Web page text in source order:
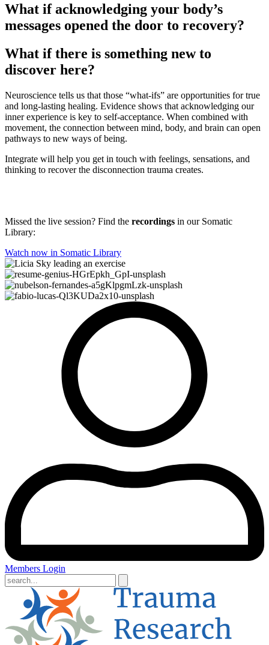
What if acknowledging your body’s
messages opened the door to recovery?
What if there is something new to
discover here?
Neuroscience tells us that those “what-ifs” are opportunities for true
and long-lasting healing. Evidence shows that acknowledging our
inner experience is key to self-acceptance. When combined with
movement, the connection between mind, body, and brain can open
pathways to new ways of being.
Integrate will help you get in touch with feelings, sensations, and
thinking to recover the disconnection trauma creates.
Missed the live session? Find the recordings in our Somatic
Library:
Watch now in Somatic Library
Members Login